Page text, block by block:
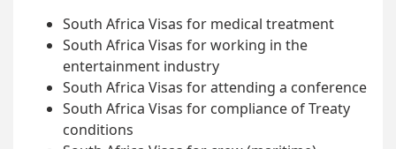
South Africa Visas for medical treatment
South Africa Visas for working in the
entertainment industry
South Africa Visas for attending a conference
South Africa Visas for compliance of Treaty
conditions